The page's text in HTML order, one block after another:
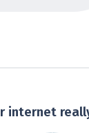
internet